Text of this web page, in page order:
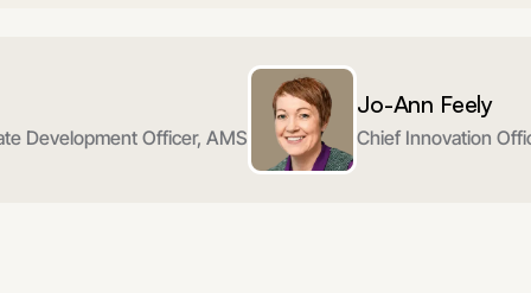
Development Officer, AMS
Jo-Ann Feely
Chief Innovation